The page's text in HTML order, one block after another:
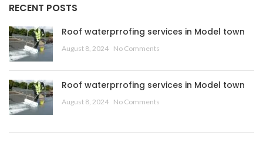
RECENT POSTS
Roof waterprrofing services in Model town
August 8, 2024 No Comments
Roof waterprrofing services in Model town
August 8, 2024 No Comments